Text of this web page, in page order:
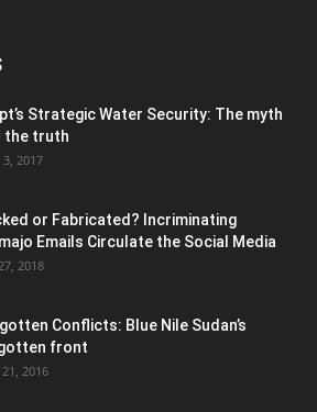
Strategic Water Security: The myth
the truth
2017
or Fabricated? Incriminating
Emails Circulate the Social Media
2018
Conflicts: Blue Nile Sudan’s
front
21, 2016